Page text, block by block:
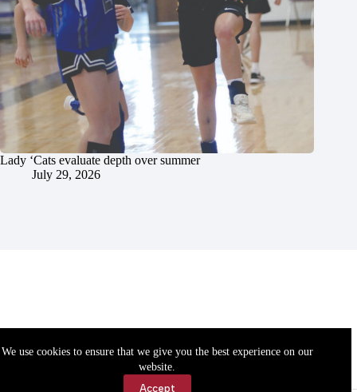
We use cookies to ensure that we give you the best experience on our
website.
Accept
Lady ‘Cats evaluate depth over summer
July 29, 2026